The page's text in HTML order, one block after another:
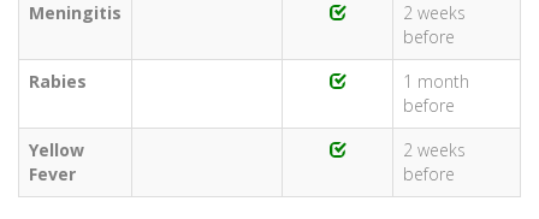
Meningitis
2 weeks
before
Rabies
1 month
before
Yellow
Fever
2 weeks
before